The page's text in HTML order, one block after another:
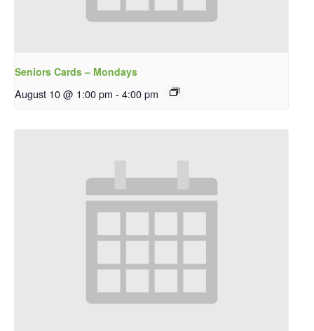
Seniors Cards – Mondays
August 10 @ 1:00 pm - 4:00 pm